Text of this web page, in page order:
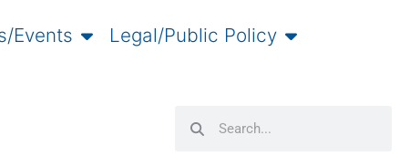
Events
Legal/Public Policy
Search
Search